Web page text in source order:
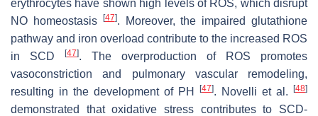
erythrocytes have shown high levels of ROS, which disrupt
NO homeostasis
[47]. Moreover, the impaired glutathione
pathway and iron overload contribute to the increased ROS
in SCD
[47]. The overproduction of ROS promotes
vasoconstriction and pulmonary vascular remodeling,
resulting in the development of PH
[47]. Novelli et al. [48]
demonstrated that oxidative stress contributes to SCD-